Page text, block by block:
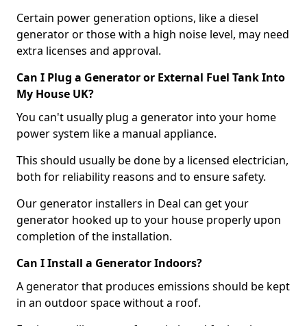
Certain power generation options, like a diesel
generator or those with a high noise level, may need
extra licenses and approval.
Can I Plug a Generator or External Fuel Tank Into
My House UK?
You can't usually plug a generator into your home
power system like a manual appliance.
This should usually be done by a licensed electrician,
both for reliability reasons and to ensure safety.
Our generator installers in Deal can get your
generator hooked up to your house properly upon
completion of the installation.
Can I Install a Generator Indoors?
A generator that produces emissions should be kept
in an outdoor space without a roof.